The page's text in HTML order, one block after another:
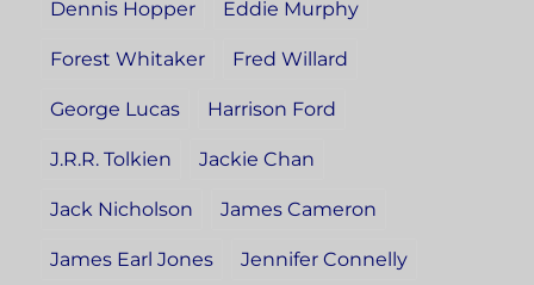
Dennis Hopper Eddie Murphy
Forest Whitaker Fred Willard
George Lucas Harrison Ford
J.R.R. Tolkien Jackie Chan
Jack Nicholson James Cameron
James Earl Jones Jennifer Connelly